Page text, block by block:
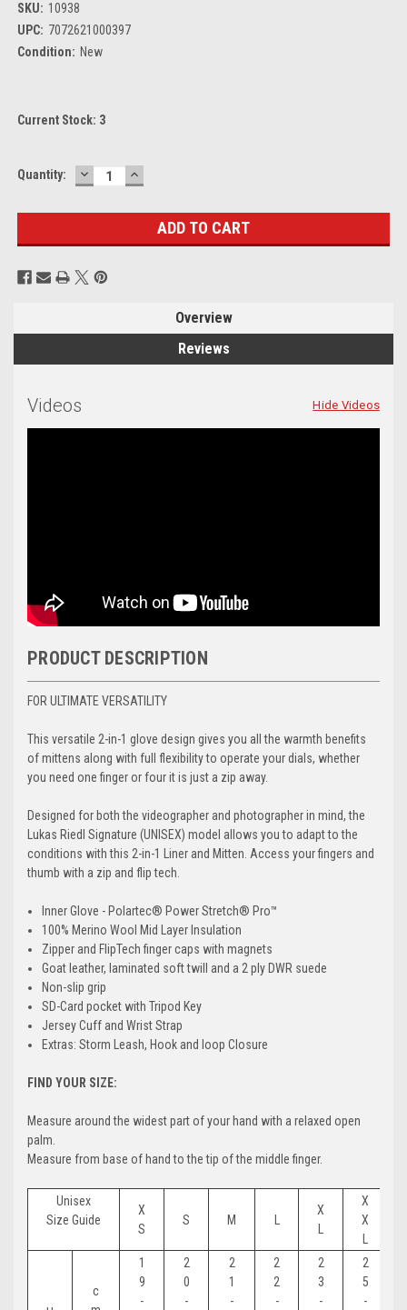
SKU: 10938
UPC: 7072621000397
Condition: New
Current Stock: 3
Quantity: DECREASE
QUANTITY:
INCREASE
QUANTITY:
Overview
Reviews
Videos Hide Videos
PRODUCT DESCRIPTION
FOR ULTIMATE VERSATILITY
This versatile 2-in-1 glove design gives you all the warmth benefits
of mittens along with full flexibility to operate your dials, whether
you need one finger or four it is just a zip away.
Designed for both the videographer and photographer in mind, the
Lukas Riedl Signature (UNISEX) model allows you to adapt to the
conditions with this 2-in-1 Liner and Mitten. Access your fingers and
thumb with a zip and flip tech.
Inner Glove - Polartec® Power Stretch® Pro™
100% Merino Wool Mid Layer Insulation
Zipper and FlipTech finger caps with magnets
Goat leather, laminated soft twill and a 2 ply DWR suede
Non-slip grip
SD-Card pocket with Tripod Key
Jersey Cuff and Wrist Strap
Extras: Storm Leash, Hook and loop Closure
FIND YOUR SIZE:
Measure around the widest part of your hand with a relaxed open
palm.
Measure from base of hand to the tip of the middle finger.
Unisex
Size Guide
X
S
S M L
X
L
X
X
L
c
1
9
-
2
0
-
2
1
-
2
2
-
2
3
-
2
5
-